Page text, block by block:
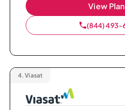
View
(844) 493-
4. Viasat